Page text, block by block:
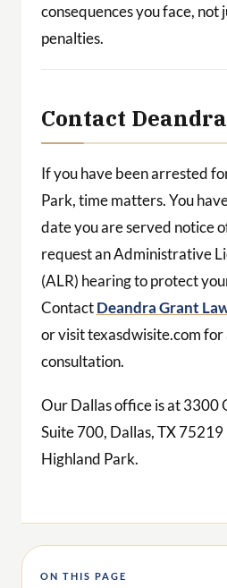
consequences you face, not
penalties.
Contact
If you have been arrested
Park, time matters. You
date you are served notice
request an Administrative
(ALR) hearing to protect
ContactDeandra Grant
or visit texasdwisite.com
consultation.
Our Dallas office is at 3300
Suite 700, Dallas, TX
Highland Park.
ON THIS PAGE